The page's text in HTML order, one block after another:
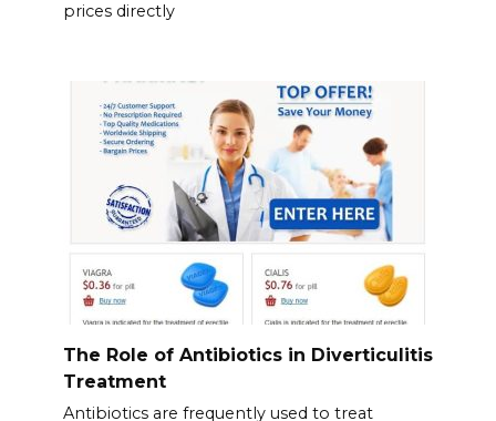
prices directly
The Role of Antibiotics in Diverticulitis
Treatment
Antibiotics are frequently used to treat